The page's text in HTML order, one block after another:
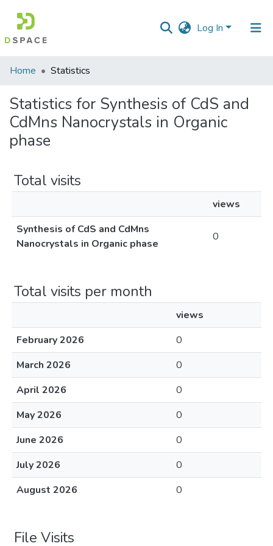
Log In
Communities
Collections
All of DSpace
Home Statistics
Statistics for Synthesis of CdS and
CdMns Nanocrystals in Organic
phase
Total visits
views
Synthesis of CdS and CdMns
Nanocrystals in Organic phase
0
Total visits per month
views
February 2026
0
March 2026
0
April 2026
0
May 2026
0
June 2026
0
July 2026
0
August 2026
0
File Visits